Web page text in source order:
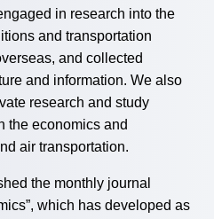
in research into the
and transportation
and collected
and information. We also
research and study
the economics and
air transportation.
the monthly journal
which has developed as